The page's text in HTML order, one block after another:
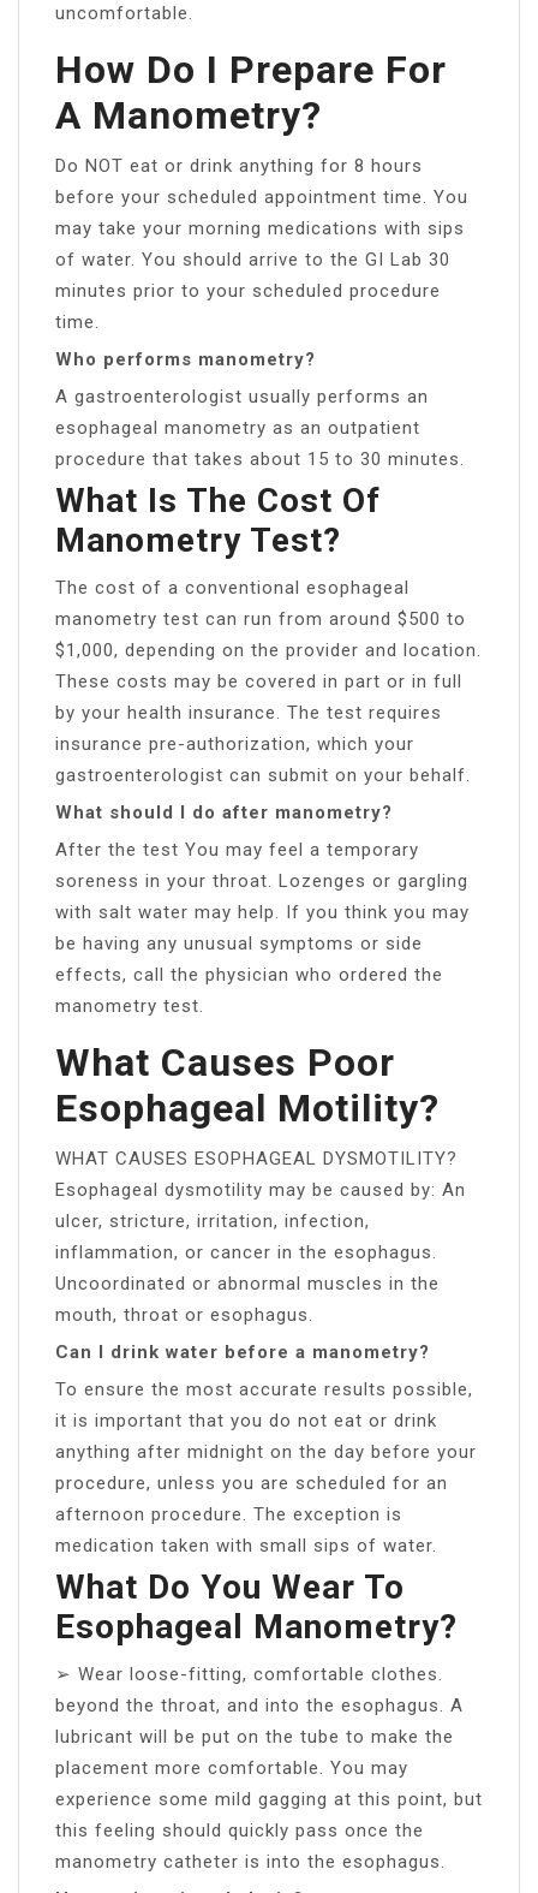
uncomfortable.
How Do I Prepare For
A Manometry?
Do NOT eat or drink anything for 8 hours
before your scheduled appointment time. You
may take your morning medications with sips
of water. You should arrive to the GI Lab 30
minutes prior to your scheduled procedure
time.
Who performs manometry?
A gastroenterologist usually performs an
esophageal manometry as an outpatient
procedure that takes about 15 to 30 minutes.
What Is The Cost Of
Manometry Test?
The cost of a conventional esophageal
manometry test can run from around $500 to
$1,000, depending on the provider and location.
These costs may be covered in part or in full
by your health insurance. The test requires
insurance pre-authorization, which your
gastroenterologist can submit on your behalf.
What should I do after manometry?
After the test You may feel a temporary
soreness in your throat. Lozenges or gargling
with salt water may help. If you think you may
be having any unusual symptoms or side
effects, call the physician who ordered the
manometry test.
What Causes Poor
Esophageal Motility?
WHAT CAUSES ESOPHAGEAL DYSMOTILITY?
Esophageal dysmotility may be caused by: An
ulcer, stricture, irritation, infection,
inflammation, or cancer in the esophagus.
Uncoordinated or abnormal muscles in the
mouth, throat or esophagus.
Can I drink water before a manometry?
To ensure the most accurate results possible,
it is important that you do not eat or drink
anything after midnight on the day before your
procedure, unless you are scheduled for an
afternoon procedure. The exception is
medication taken with small sips of water.
What Do You Wear To
Esophageal Manometry?
➢ Wear loose-fitting, comfortable clothes.
beyond the throat, and into the esophagus. A
lubricant will be put on the tube to make the
placement more comfortable. You may
experience some mild gagging at this point, but
this feeling should quickly pass once the
manometry catheter is into the esophagus.